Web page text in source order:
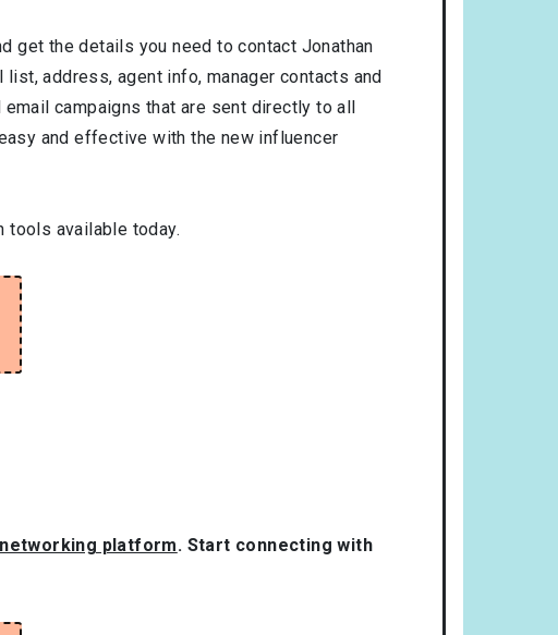
get the details you need to contact Jonathan
list, address, agent info, manager contacts and
campaigns that are sent directly to all
and effective with the new influencer
tools available today.
platform. Start connecting with